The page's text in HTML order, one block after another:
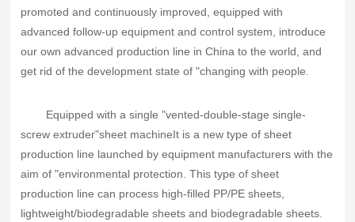
promoted and continuously improved, equipped with
advanced follow-up equipment and control system, introduce
our own advanced production line in China to the world, and
get rid of the development state of "changing with people.
Equipped with a single "vented-double-stage single-
screw extruder"sheet machineIt is a new type of sheet
production line launched by equipment manufacturers with the
aim of "environmental protection. This type of sheet
production line can process high-filled PP/PE sheets,
lightweight/biodegradable sheets and biodegradable sheets.